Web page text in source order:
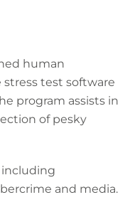
human
stress test software
program assists in
of pesky
including
and media.